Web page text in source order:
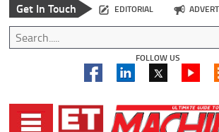
Get In Touch EDITORIAL
FOLLOW US